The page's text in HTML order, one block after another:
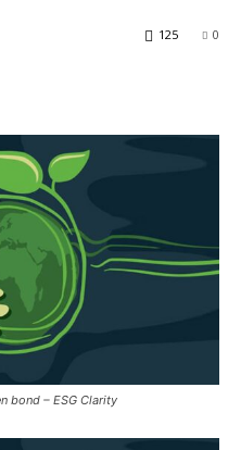
0
125
bond – ESG Clarity